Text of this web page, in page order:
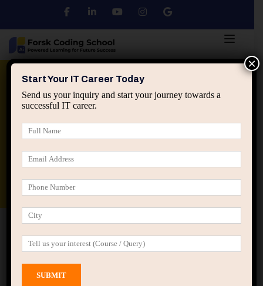
Python DSA
applied ai machine learning course
Home IT Career Guidance
Why Long Working Hours
Don’t Guarantee Faster IT Career Growth
Start Your IT Career Today
Send us your inquiry and start your journey towards a
successful IT career.
×